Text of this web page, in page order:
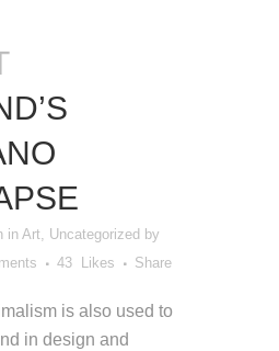
in Art, Uncategorized by
43 Likes Share
is also used to
in design and